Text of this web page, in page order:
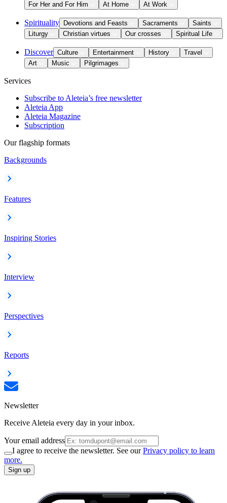
For Her and For Him
At Home At Work
Spirituality Devotions and Feasts Sacraments
Saints
Liturgy
Christian virtues Our crosses Spiritual Life
Discover Culture Entertainment History
Travel
Art
Music Pilgrimages
Services
Subscribe to Aleteia’s free newsletter
Aleteia App
Aleteia Magazine
Subscription
Our flagship formats
Backgrounds
Features
Inspiring Stories
Interview
Perspectives
Reports
Newsletter
Receive Aleteia every day in your inbox.
Your email address
I agree to receive the newsletter. See ourPrivacy policy to learn
more.
Sign up